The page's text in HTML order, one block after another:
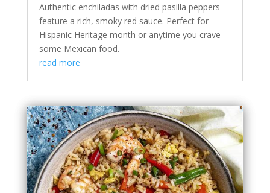
Authentic enchiladas with dried pasilla peppers
feature a rich, smoky red sauce. Perfect for
Hispanic Heritage month or anytime you crave
some Mexican food.
read more